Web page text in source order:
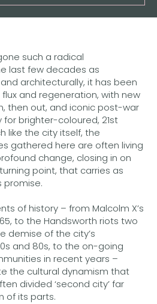
eBook on Kindle
eBook on Kobo
on Google Play
such a radical
last few decades as
architecturally, it has been
and regeneration, with new
then out, and iconic post-war
brighter-coloured, 21st
like the city itself, the
gathered here are often living
change, closing in on
point, that carries as
promise.
of history – from Malcolm X’s
to the Handsworth riots two
demise of the city’s
and 80s, to the on-going
in recent years –
the cultural dynamism that
divided ‘second city’ far
of its parts.